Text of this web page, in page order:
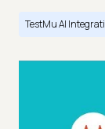
TestMu AI